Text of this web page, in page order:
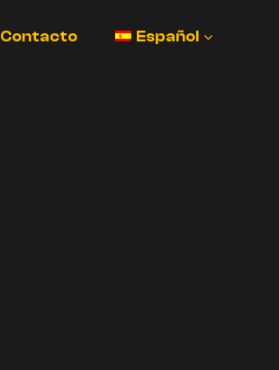
Contacto Español